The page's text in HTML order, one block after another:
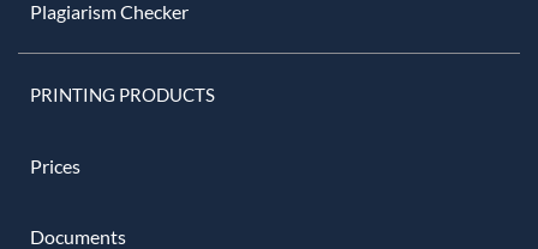
Plagiarism Checker
PRINTING PRODUCTS
Prices
Documents